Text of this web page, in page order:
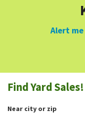
GARAGE SALE GUIDE
BLOG
Alert
Find Yard Sales!
Near city or zip